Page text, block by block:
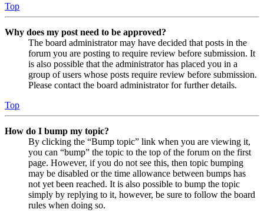
Top
Why does my post need to be approved?
The board administrator may have decided that posts in the
forum you are posting to require review before submission. It
is also possible that the administrator has placed you in a
group of users whose posts require review before submission.
Please contact the board administrator for further details.
Top
How do I bump my topic?
By clicking the “Bump topic” link when you are viewing it,
you can “bump” the topic to the top of the forum on the first
page. However, if you do not see this, then topic bumping
may be disabled or the time allowance between bumps has
not yet been reached. It is also possible to bump the topic
simply by replying to it, however, be sure to follow the board
rules when doing so.